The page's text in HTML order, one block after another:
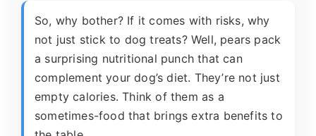
So, why bother? If it comes with risks, why
not just stick to dog treats? Well, pears pack
a surprising nutritional punch that can
complement your dog’s diet. They’re not just
empty calories. Think of them as a
sometimes-food that brings extra benefits to